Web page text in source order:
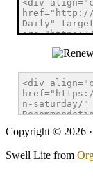
Copyright © 2026
Swell Lite from